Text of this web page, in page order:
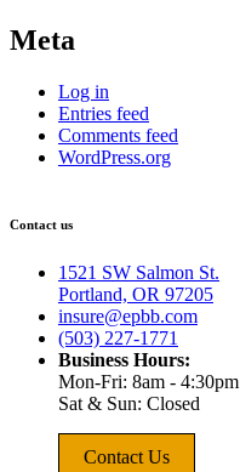
Meta
Log in
Entries feed
Comments feed
WordPress.org
Contact us
1521 SW Salmon St.
Portland, OR 97205
insure@epbb.com
(503) 227-1771
Business Hours:
Mon-Fri: 8am - 4:30pm
Sat & Sun: Closed
Contact Us